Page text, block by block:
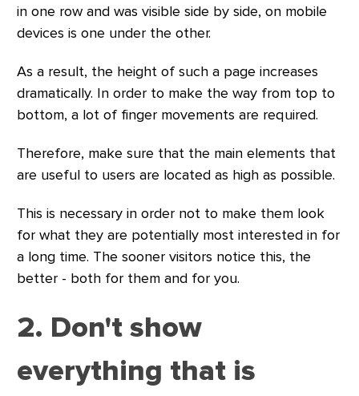
in one row and was visible side by side, on mobile
devices is one under the other.
As a result, the height of such a page increases
dramatically. In order to make the way from top to
bottom, a lot of finger movements are required.
Therefore, make sure that the main elements that
are useful to users are located as high as possible.
This is necessary in order not to make them look
for what they are potentially most interested in for
a long time. The sooner visitors notice this, the
better - both for them and for you.
2. Don't show
everything that is